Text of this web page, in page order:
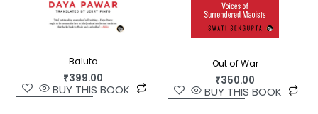
Baluta
₹399.00
BUY THIS BOOK
Out of War
₹350.00
BUY THIS BOOK